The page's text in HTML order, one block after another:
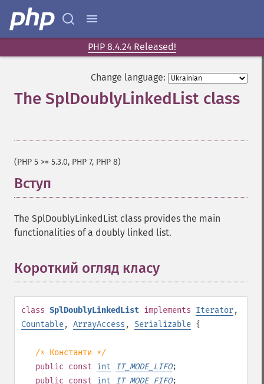
PHP 8.4.24 Released!
Change language:
The SplDoublyLinkedList class
(PHP 5 >= 5.3.0, PHP 7, PHP 8)
Вступ
The SplDoublyLinkedList class provides the main
functionalities of a doubly linked list.
Короткий огляд класу
class SplDoublyLinkedList implements Iterator,
Countable, ArrayAccess , Serializable {
/* Константи */
public const int IT_MODE_LIFO;
public const int IT_MODE_FIFO;